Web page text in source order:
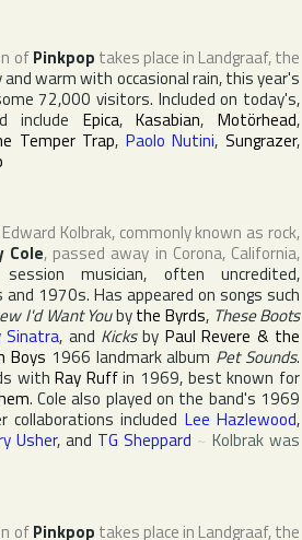
ofPinkpop takes place in Landgraaf,the
and warm with occasional rain, this year's
72,000 visitors. Included on today's,
include Epica,Kasabian, Motörhead,
Temper Trap, Paolo Nutini, Sungrazer,
Kolbrak, commonly known as rock,
Cole, passed away in Corona, California,
session musician, often uncredited,
1970s. Has appeared on songs such
I'd Want Youbythe Byrds, These Boots
Sinatra, and Kicksby Paul Revere & the
Boys 1966 landmark album Pet Sounds.
withRay Ruffin 1969, best known for
. Cole also played on the band's 1969
collaborations included Lee Hazlewood,
Usher, and TG Sheppard ~ Kolbrak was
ofPinkpop takes place in Landgraaf,the